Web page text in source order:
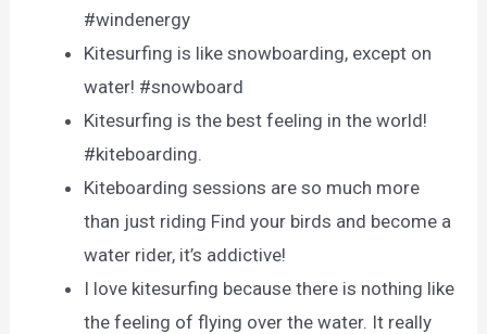
#windenergy
Kitesurfing is like snowboarding, except on
water! #snowboard
Kitesurfing is the best feeling in the world!
#kiteboarding.
Kiteboarding sessions are so much more
than just riding Find your birds and become a
water rider, it’s addictive!
I love kitesurfing because there is nothing like
the feeling of flying over the water. It really